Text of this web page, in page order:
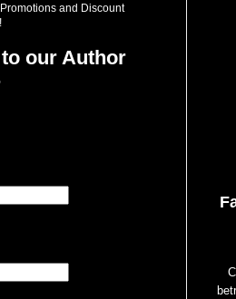
and Discount
!
our Author